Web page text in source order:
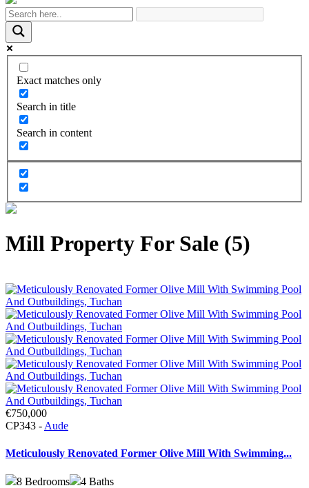
Exact matches only
Search in title
Search in content
Mill Property For Sale (5)
€750,000
CP343 - Aude
Meticulously Renovated Former Olive Mill With Swimming...
8 Bedrooms 4 Baths